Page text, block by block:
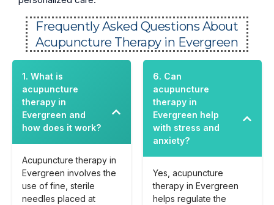
Frequently Asked Questions About
Acupuncture Therapy in Evergreen
1. What is
acupuncture
therapy in
Evergreen and
how does it work?
Acupuncture therapy in
Evergreen involves the
use of fine, sterile
needles placed at
6. Can
acupuncture
therapy in
Evergreen help
with stress and
anxiety?
Yes, acupuncture
therapy in Evergreen
helps regulate the